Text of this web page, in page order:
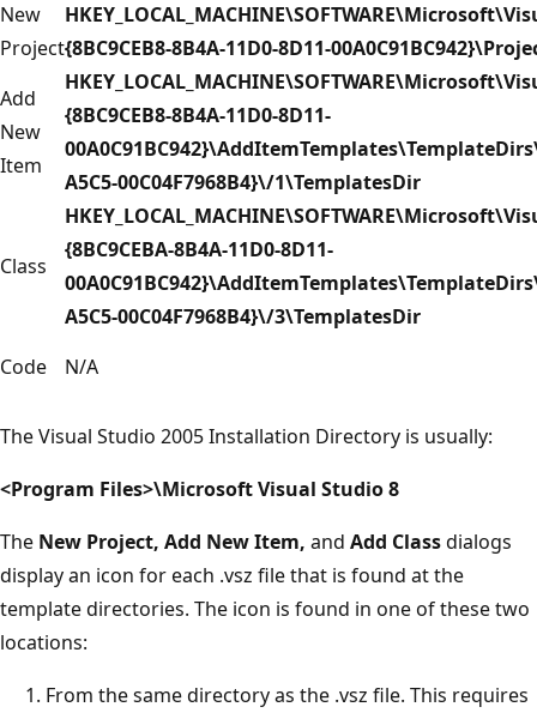
New
Project{8BC9CEB8-8B4A-11D0-8D11-
Add
New
Item
{8BC9CEB8-8B4A-11D0-8D11-
A5C5-00C04F7968B4}\/1\TemplatesDir
Class
{8BC9CEBA-8B4A-11D0-8D11-
A5C5-00C04F7968B4}\/3\TemplatesDir
Code
N/A
The Visual Studio 2005 Installation Directory is usually:
<Program Files>\Microsoft Visual Studio 8
The New Project, Add New Item, and Add Classdialogs
display an icon for each .vsz file that is found at the
template directories. The icon is found in one of these two
locations:
From the same directory as the .vsz file. This requires